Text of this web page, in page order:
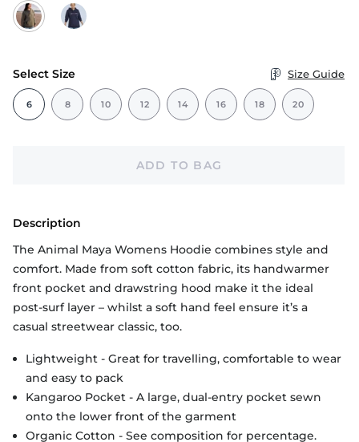
Select Size
6 8 10 12 14 16 18 20
Size Guide
ADD TO BAG
Description
The Animal Maya Womens Hoodie combines style and
comfort. Made from soft cotton fabric, its handwarmer
front pocket and drawstring hood make it the ideal
post-surf layer – whilst a soft hand feel ensure it’s a
casual streetwear classic, too.
Lightweight - Great for travelling, comfortable to wear
and easy to pack
Kangaroo Pocket - A large, dual-entry pocket sewn
onto the lower front of the garment
Organic Cotton - See composition for percentage.